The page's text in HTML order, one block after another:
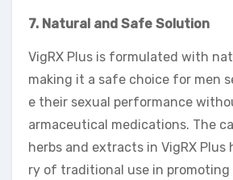
7. Natural and Safe Solution
VigRX Plus is formulated with
making it a safe choice for men
e their sexual performance
armaceutical medications. The
herbs and extracts in VigRX Plus
ry of traditional use in promoting